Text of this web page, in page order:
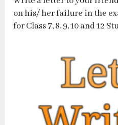
on his/ her failure in the
for Class 7, 8, 9, 10 and 12